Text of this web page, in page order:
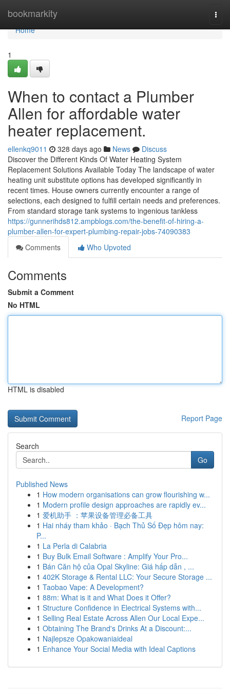
bookmarkity
Home
Home
1
When to contact a Plumber
Allen for affordable water
heater replacement.
ellenkq9011 328 days ago News
Discuss
Discover the Different Kinds Of Water Heating System
Replacement Solutions Available Today The landscape of water
heating unit substitute options has developed significantly in
recent times. House owners currently encounter a range of
selections, each designed to fulfill certain needs and preferences.
From standard storage tank systems to ingenious tankless
https://gunnerihds812.ampblogs.com/the-benefit-of-hiring-a-
plumber-allen-for-expert-plumbing-repair-jobs-74090383
Comments
Who Upvoted
Comments
Submit a Comment
No HTML
HTML is disabled
Report Page
Search
Go
Published News
1 How modern organisations can grow flourishing w...
1 Modern profile design approaches are rapidly ev...
1 爱机助手 ：苹果设备管理必备工具
1 Hai nháy tham khảo · Bạch Thủ Số Đẹp hôm nay:
P...
1 La Perla di Calabria
1 Buy Bulk Email Software : Amplify Your Pro...
1 Bán Căn hộ của Opal Skyline: Giá hấp dẫn , ...
1 402K Storage & Rental LLC: Your Secure Storage ...
1 Taobao Vape: A Development?
1 88m: What is it and What Does it Offer?
1 Structure Confidence in Electrical Systems with...
1 Selling Real Estate Across Allen Our Local Expe...
1 Obtaining The Brand's Drinks At a Discount:...
1 Najlepsze Opakowaniaideal
1 Enhance Your Social Media with Ideal Captions